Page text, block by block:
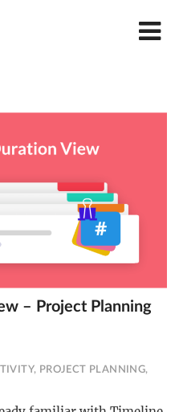
– Project Planning
, PROJECT PLANNING,